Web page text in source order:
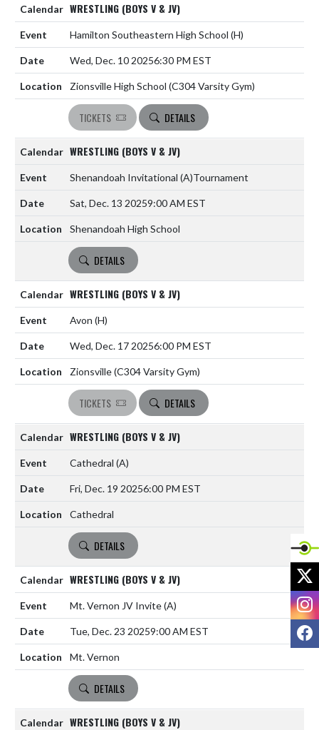
WRESTLING (BOYS V & JV)
Hamilton Southeastern High School (H)
Wed, Dec. 10 20256:30 PM EST
Zionsville High School (C304 Varsity Gym)
TICKETS DETAILS
WRESTLING (BOYS V & JV)
Shenandoah Invitational (A)Tournament
Sat, Dec. 13 20259:00 AM EST
Shenandoah High School
DETAILS
WRESTLING (BOYS V & JV)
Avon (H)
Wed, Dec. 17 20256:00 PM EST
Zionsville (C304 Varsity Gym)
TICKETS DETAILS
WRESTLING (BOYS V & JV)
Cathedral (A)
Fri, Dec. 19 20256:00 PM EST
Cathedral
DETAILS
WRESTLING (BOYS V & JV)
Mt. Vernon JV Invite(A)
Tue, Dec. 23 20259:00 AM EST
Mt. Vernon
DETAILS
WRESTLING (BOYS V & JV)